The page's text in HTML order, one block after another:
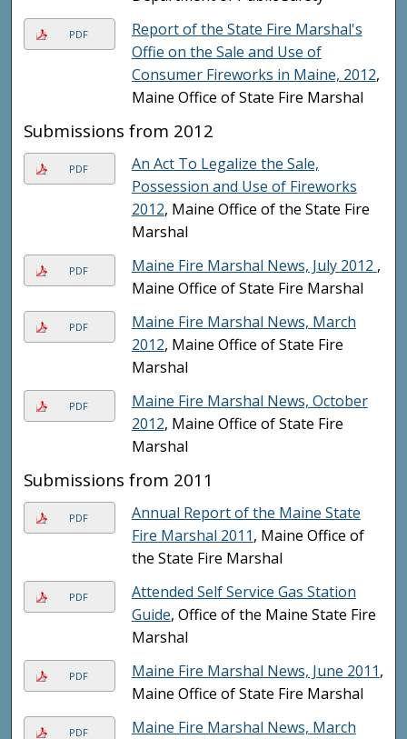
PDF
Report of the State Fire Marshal's
Offie on the Sale and Use of
Consumer Fireworks in Maine, 2012,
Maine Office of State Fire Marshal
Submissions from 2012
PDF
An Act To Legalize the Sale,
Possession and Use of Fireworks
2012, Maine Office of the State Fire
Marshal
PDF Maine Fire Marshal News, July 2012 ,
Maine Office of State Fire Marshal
PDF
Maine Fire Marshal News, March
2012, Maine Office of State Fire
Marshal
PDF
Maine Fire Marshal News, October
2012, Maine Office of State Fire
Marshal
Submissions from 2011
PDF
Annual Report of the Maine State
Fire Marshal 2011, Maine Office of
the State Fire Marshal
PDF
Attended Self Service Gas Station
Guide, Office of the Maine State Fire
Marshal
PDF Maine Fire Marshal News, June 2011,
Maine Office of State Fire Marshal
PDF Maine Fire Marshal News, March